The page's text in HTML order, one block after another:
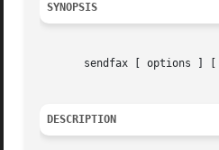
SYNOPSIS
sendfax [ options ] [
DESCRIPTION